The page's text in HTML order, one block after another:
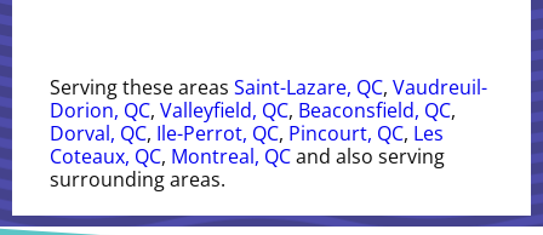
Serving these areas Saint-Lazare, QC, Vaudreuil-
Dorion, QC, Valleyfield, QC, Beaconsfield, QC,
Dorval, QC, Ile-Perrot, QC, Pincourt, QC, Les
Coteaux, QC, Montreal, QCand also serving
surrounding areas.